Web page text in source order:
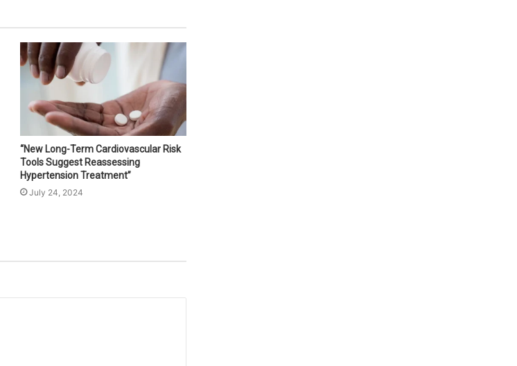
“New Long-Term Cardiovascular Risk
Tools Suggest Reassessing
Hypertension Treatment”
July 24, 2024